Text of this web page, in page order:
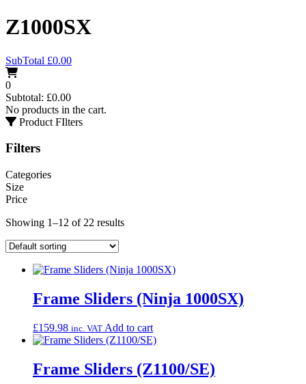
Z1000SX
SubTotal £0.00
0
Subtotal: £0.00
No products in the cart.
Product FIlters
Filters
Categories
Size
Price
Showing 1–12 of 22 results
Frame Sliders (Ninja 1000SX)
£159.98 inc. VAT Add to cart
Frame Sliders (Z1100/SE)